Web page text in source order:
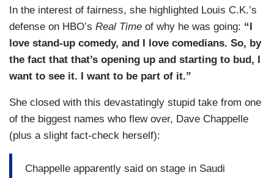
radical free space to be able to poke fun at
everyone and anyone, and so far, I haven’t seen
anyone make a joke at Mohammed bin Salman or
his authority’s expense.
WILLIAMS: One comedian who boycotted the
Saudi festival posted the term she rejected
including a ban on making fun of the Saudi
government or religion.
In the interest of fairness, she highlighted Louis C.K.’s
defense on HBO’s Real Time of why he was going: “I
love stand-up comedy, and I love comedians. So, by
the fact that that’s opening up and starting to bud, I
want to see it. I want to be part of it.”
She closed with this devastatingly stupid take from one
of the biggest names who flew over, Dave Chappelle
(plus a slight fact-check herself):
Chappelle apparently said on stage in Saudi